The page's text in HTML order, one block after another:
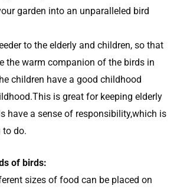
garden into an unparalleled bird
to the elderly and children, so that
the warm companion of the birds in
children have a good childhood
is great for keeping elderly
have a sense of responsibility,which is
do.
of birds:
sizes of food can be placed on